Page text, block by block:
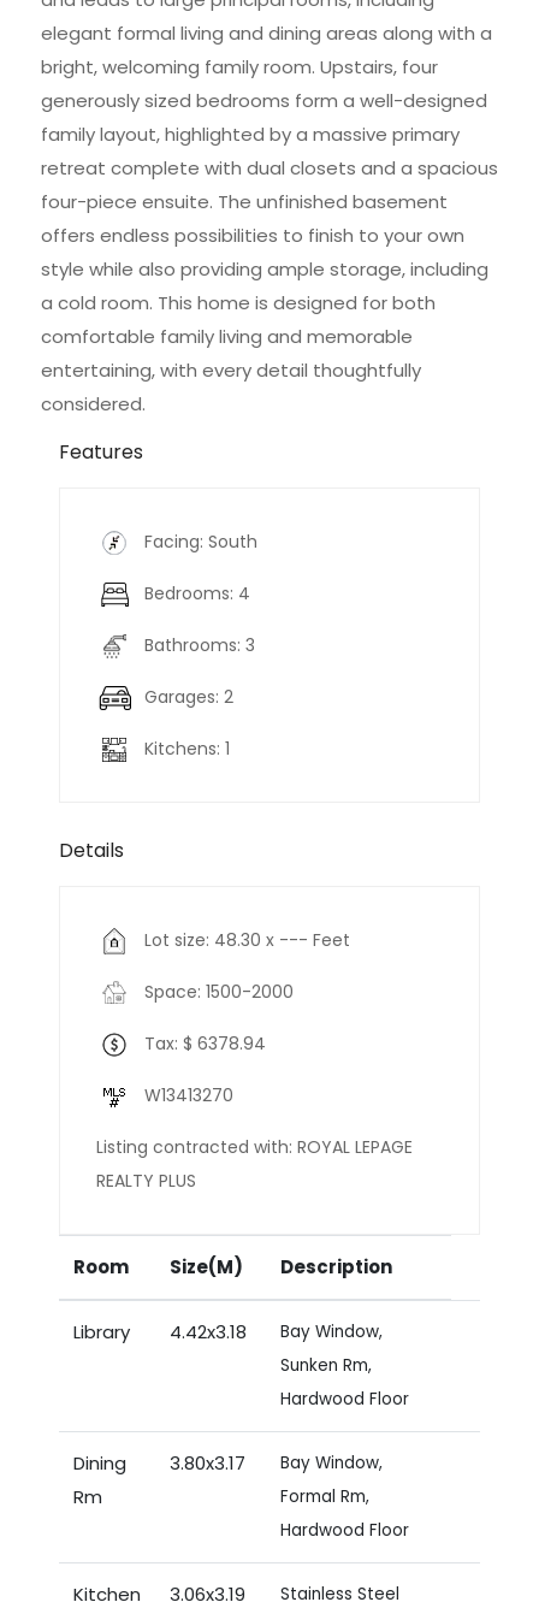
elegant formal living and dining areas along with a
bright, welcoming family room. Upstairs, four
generously sized bedrooms form a well-designed
family layout, highlighted by a massive primary
retreat complete with dual closets and a spacious
four-piece ensuite. The unfinished basement
offers endless possibilities to finish to your own
style while also providing ample storage, including
a cold room. This home is designed for both
comfortable family living and memorable
entertaining, with every detail thoughtfully
considered.
Features
Facing: South
Bedrooms: 4
Bathrooms: 3
Garages: 2
Kitchens: 1
Details
Lot size: 48.30 x --- Feet
Space: 1500-2000
Tax: $ 6378.94
W13413270
Listing contracted with: ROYAL LEPAGE
REALTY PLUS
Room Size(M) Description
Library 4.42x3.18
Bay Window,
Sunken Rm,
Hardwood Floor
Dining
Rm
3.80x3.17
Bay Window,
Formal Rm,
Hardwood Floor
Kitchen 3.06x3.19 Stainless Steel